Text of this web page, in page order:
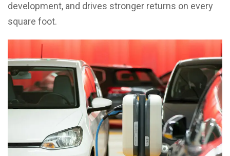
development, and drives stronger returns on every
square foot.